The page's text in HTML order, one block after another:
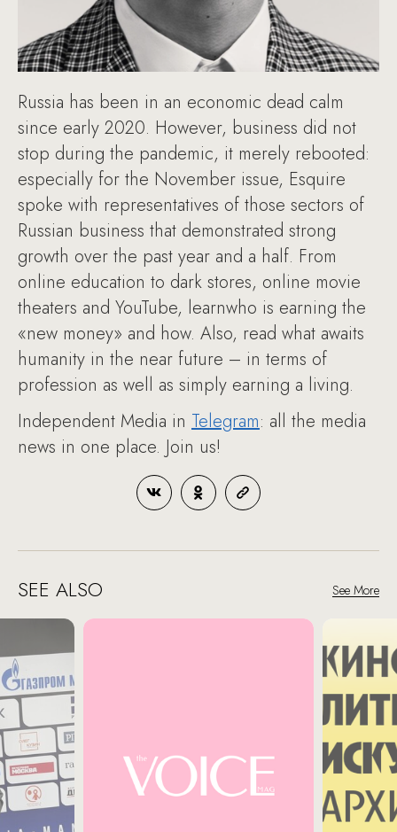
Russia has been in an economic dead calm
since early 2020. However, business did not
stop during the pandemic, it merely rebooted:
especially for the November issue, Esquire
spoke with representatives of those sectors of
Russian business that demonstrated strong
growth over the past year and a half. From
online education to dark stores, online movie
theaters and YouTube, learnwho is earning the
«new money» and how. Also, read what awaits
humanity in the near future – in terms of
profession as well as simply earning a living.
Independent Media in Telegram: all the media
news in one place. Join us!
SEE ALSO See More